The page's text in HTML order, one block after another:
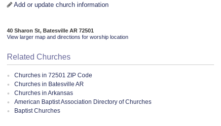
Add or update church information
40 Sharon St, Batesville AR 72501
View larger map and directions for worship location
Related Churches
Churches in 72501 ZIP Code
Churches in Batesville AR
Churches in Arkansas
American Baptist Association Directory of Churches
Baptist Churches